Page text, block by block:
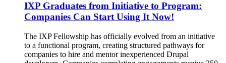
IXP Graduates from Initiative to Program:
Companies Can Start Using It Now!
The IXP Fellowship has officially evolved from an initiative
to a functional program, creating structured pathways for
companies to hire and mentor inexperienced Drupal